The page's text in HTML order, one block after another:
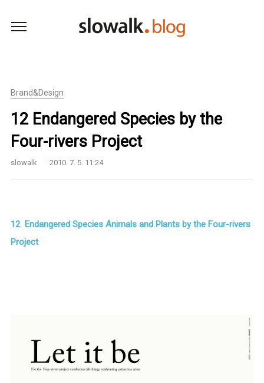
Brand&Design
12 Endangered Species by the
Four-rivers Project
slowalk 2010. 7. 5. 11:24
12 Endangered Species Animals and Plants by the Four-rivers
Project